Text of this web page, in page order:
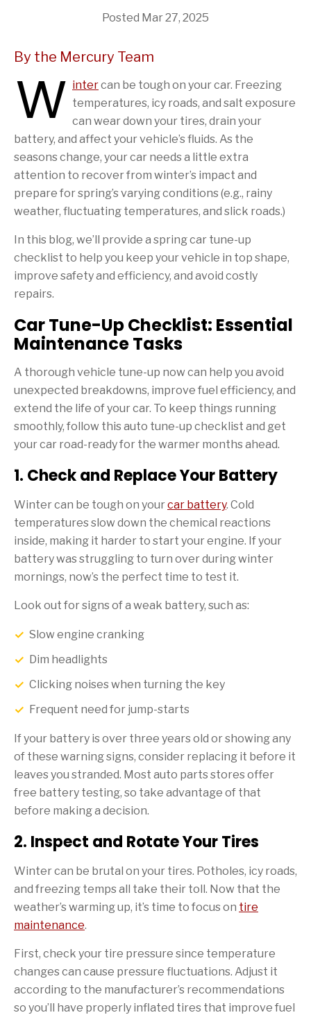
Posted Mar 27, 2025
By the Mercury Team
W intercan be tough on your car. Freezing
temperatures, icy roads, and salt exposure
can wear down your tires, drain your
battery, and affect your vehicle’s fluids. As the
seasons change, your car needs a little extra
attention to recover from winter’s impact and
prepare for spring’s varying conditions (e.g., rainy
weather, fluctuating temperatures, and slick roads.)
In this blog, we’ll provide a spring car tune-up
checklist to help you keep your vehicle in top shape,
improve safety and efficiency, and avoid costly
repairs.
Car Tune-Up Checklist: Essential
Maintenance Tasks
A thorough vehicle tune-up now can help you avoid
unexpected breakdowns, improve fuel efficiency, and
extend the life of your car. To keep things running
smoothly, follow this auto tune-up checklist and get
your car road-ready for the warmer months ahead.
1. Check and Replace Your Battery
Winter can be tough on yourcar battery. Cold
temperatures slow down the chemical reactions
inside, making it harder to start your engine. If your
battery was struggling to turn over during winter
mornings, now’s the perfect time to test it.
Look out for signs of a weak battery, such as:
Slow engine cranking
Dim headlights
Clicking noises when turning the key
Frequent need for jump-starts
If your battery is over three years old or showing any
of these warning signs, consider replacing it before it
leaves you stranded. Most auto parts stores offer
free battery testing, so take advantage of that
before making a decision.
2. Inspect and Rotate Your Tires
Winter can be brutal on your tires. Potholes, icy roads,
and freezing temps all take their toll. Now that the
weather’s warming up, it’s time to focus on tire
maintenance.
First, check your tire pressure since temperature
changes can cause pressure fluctuations. Adjust it
according to the manufacturer’s recommendations
so you’ll have properly inflated tires that improve fuel